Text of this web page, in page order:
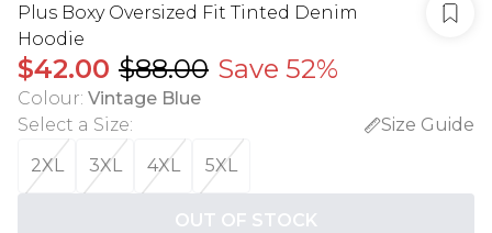
Plus Boxy Oversized Fit Tinted Denim
Hoodie
$42.00 $88.00 Save 52%
Colour: Vintage Blue
Select a Size:
Size Guide
2XL
3XL 4XL 5XL
OUT OF STOCK